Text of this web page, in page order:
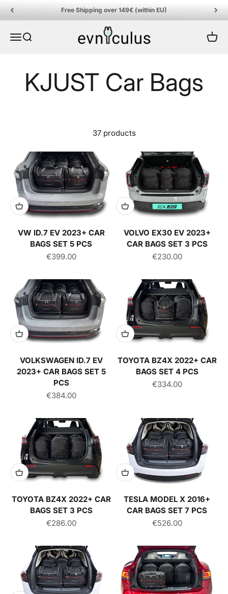
Skip to content Free Shipping over 149€ (within EU)
MenuSearch
EVniculus
Cart
37 products
VW ID.7 EV 2023+ CAR
BAGS SET 5 PCS
Sale price
€399.00
VOLVO EX30 EV 2023+
CAR BAGS SET 3 PCS
Sale price
€230.00
VOLKSWAGEN ID.7 EV
2023+ CAR BAGS SET 5
PCS
Sale price
€384.00
TOYOTA BZ4X 2022+ CAR
BAGS SET 4 PCS
Sale price
€334.00
TOYOTA BZ4X 2022+ CAR
BAGS SET 3 PCS
Sale price
€286.00
TESLA MODEL X 2016+
CAR BAGS SET 7 PCS
Sale price
€526.00